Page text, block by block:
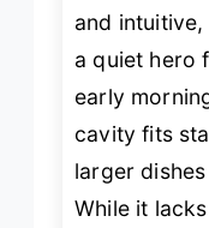
and
a quiet hero
early
cavity fits
larger
While it